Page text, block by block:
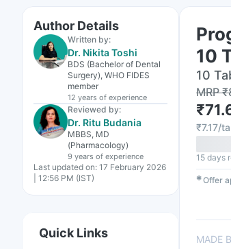
Author Details
Written by:
Dr. Nikita Toshi
BDS (Bachelor of Dental
Surgery), WHO FIDES
member
12 years of experience
Reviewed by:
Dr. Ritu Budania
MBBS, MD
(Pharmacology)
9 years of experience
Last updated on: 17 February 2026
| 12:56 PM (IST)
Quick Links
10
10
MRP₹
₹
₹7.17/
15 days
✱Offer
MADE